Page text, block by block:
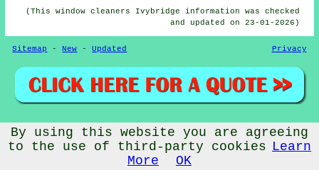
(This window cleaners Ivybridge information was checked
and updated on 23-01-2026)
Sitemap -New -Updated Privacy
© Window Cleanerz 2026 - Window Cleaners Ivybridge (PL21)
Area
By using this website you are agreeing
to the use of third-party cookies Learn
More
OK